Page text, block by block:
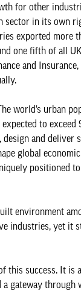
for other
sector in its own
exported more
one fifth of all
and
world’s urban
to
design and deliver
global
positioned
environment
industries, yet it
this success. It is
gateway through